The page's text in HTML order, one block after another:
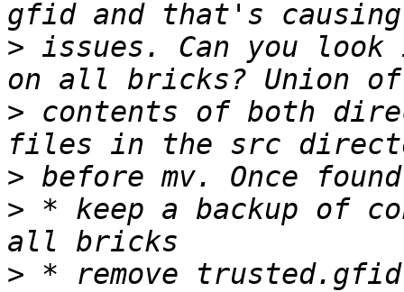
> issues. Can you
> contents of both
>
> * keep a backup of
> * remove